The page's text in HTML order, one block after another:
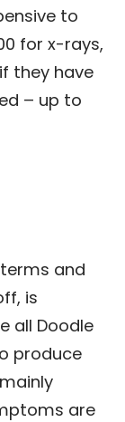
to
for x-rays,
they have
– up to
and
is
all Doodle
produce
are